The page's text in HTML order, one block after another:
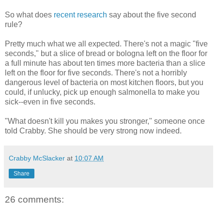
So what does recent research say about the five second
rule?
Pretty much what we all expected. There's not a magic "five
seconds," but a slice of bread or bologna left on the floor for
a full minute has about ten times more bacteria than a slice
left on the floor for five seconds. There's not a horribly
dangerous level of bacteria on most kitchen floors, but you
could, if unlucky, pick up enough salmonella to make you
sick--even in five seconds.
"What doesn't kill you makes you stronger," someone once
told Crabby. She should be very strong now indeed.
Crabby McSlacker at 10:07 AM
Share
26 comments: